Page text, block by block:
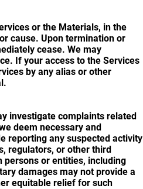
or the Materials, in the
cause. Upon termination or
cease. We may
If your access to the Services
by any alias or other
investigate complaints related
deem necessary and
reporting any suspected activity
regulators, or other third
persons or entities, including
damages may not provide a
equitable relief for such